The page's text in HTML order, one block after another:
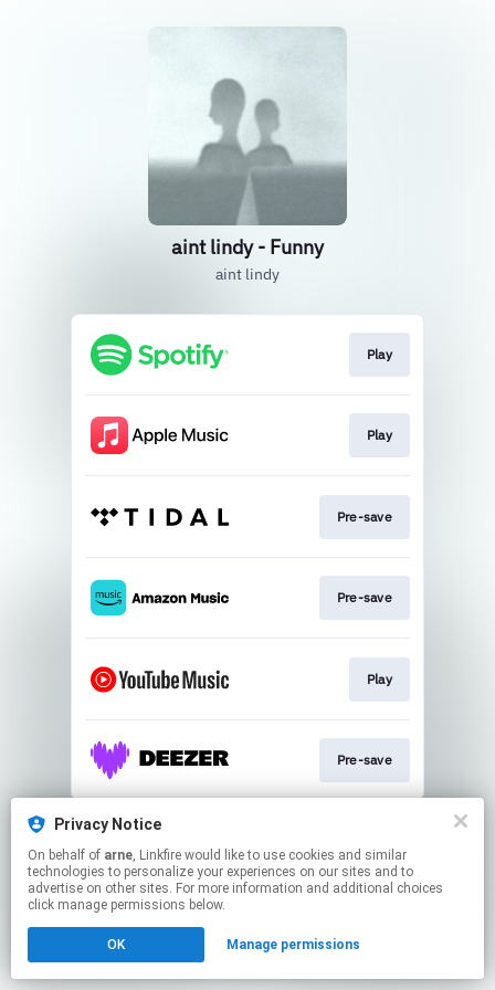
Privacy Notice
On behalf of arne, Linkfire would like to use cookies and similar
technologies to personalize your experiences on our sites and to
advertise on other sites. For more information and additional choices
click manage permissions below.
OK Manage permissions
aint lindy - Funny
aint lindy
Play
Play
Pre-save
Pre-save
Play
Pre-save
This page may contain affiliate links.
Click here to manage your permissions.